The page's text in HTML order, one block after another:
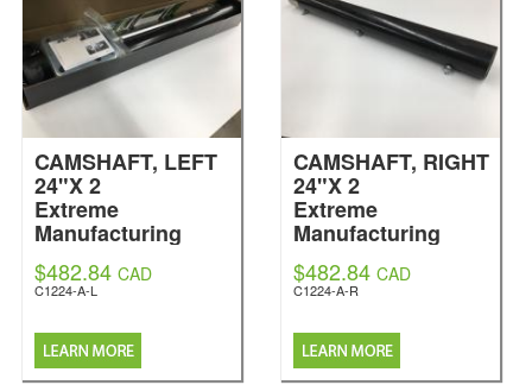
CAMSHAFT, LEFT
24"X 2
Extreme
Manufacturing
$482.84 CAD
C1224-A-L
CAMSHAFT, RIGHT
24"X 2
Extreme
Manufacturing
$482.84 CAD
C1224-A-R